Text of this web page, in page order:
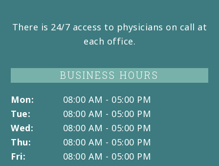
There is 24/7 access to physicians on call at
each office.
BUSINESS HOURS
Mon:
08:00 AM - 05:00 PM
Tue:
08:00 AM - 05:00 PM
Wed:
08:00 AM - 05:00 PM
Thu:
08:00 AM - 05:00 PM
Fri:
08:00 AM - 05:00 PM